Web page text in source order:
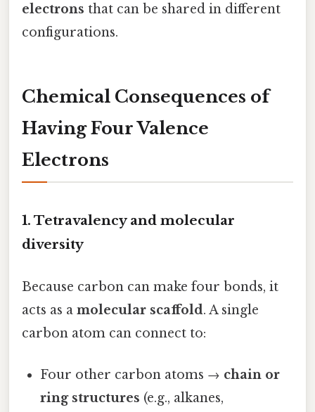
electrons that can be shared in different
configurations.
Chemical Consequences of
Having Four Valence
Electrons
1. Tetravalency and molecular
diversity
Because carbon can make four bonds, it
acts as a molecular scaffold. A single
carbon atom can connect to:
Four other carbon atoms → chain or
ring structures (e.g., alkanes,